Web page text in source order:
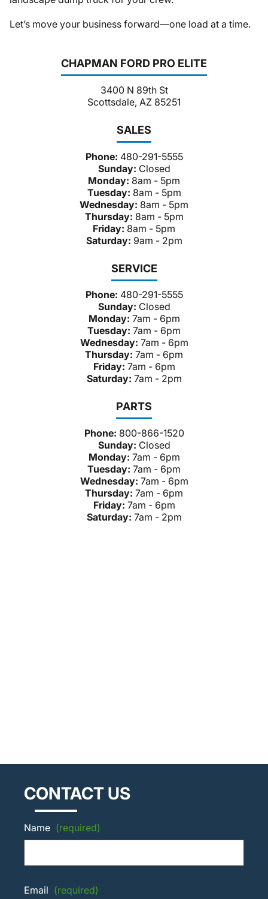
CHAPMAN FORD PRO ELITE
3400 N 89th St
Scottsdale, AZ 85251
SALES
Phone: 480-291-5555
Sunday: Closed
Monday: 8am - 5pm
Tuesday: 8am - 5pm
Wednesday: 8am - 5pm
Thursday: 8am - 5pm
Friday: 8am - 5pm
Saturday: 9am - 2pm
SERVICE
Phone: 480-291-5555
Sunday: Closed
Monday: 7am - 6pm
Tuesday: 7am - 6pm
Wednesday: 7am - 6pm
Thursday: 7am - 6pm
Friday: 7am - 6pm
Saturday: 7am - 2pm
PARTS
Phone: 800-866-1520
Sunday: Closed
Monday: 7am - 6pm
Tuesday: 7am - 6pm
Wednesday: 7am - 6pm
Thursday: 7am - 6pm
Friday: 7am - 6pm
Saturday: 7am - 2pm
Let’s move your business forward—one load at a time.
CONTACT US
Name (required)
Email (required)